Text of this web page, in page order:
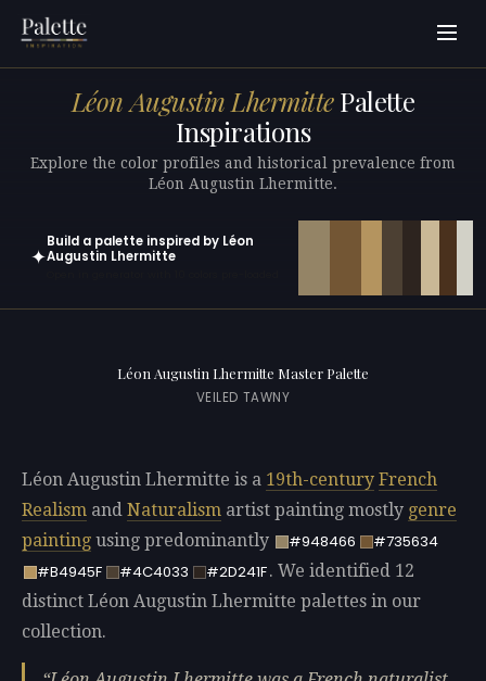
Léon Augustin LhermittePalette
Inspirations
Explore the color profiles and historical prevalence from
Léon Augustin Lhermitte.
✦
Build a palette inspired by Léon
Augustin Lhermitte
Léon Augustin Lhermitte Master Palette
VEILED TAWNY
Léon Augustin Lhermitte is a 19th-century French
Realism and Naturalism artist painting mostly genre
painting using predominantly #948466
#735634
#B4945F
#4C4033 #2D241F. We identified 12
distinct Léon Augustin Lhermitte palettes in our
collection.